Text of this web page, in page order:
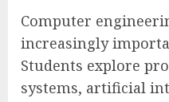
Computer
increasingly
Students explore
systems, artificial